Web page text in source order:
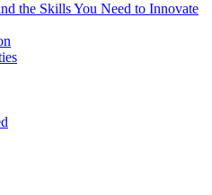
the Skills You Need to Innovate